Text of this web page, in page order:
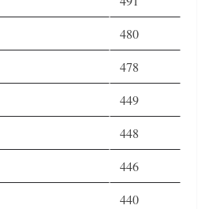
480
478
449
448
446
440